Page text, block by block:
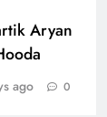
Aryan
ago 0